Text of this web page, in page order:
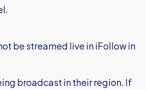
be streamed live in iFollow in
broadcast in their region. If